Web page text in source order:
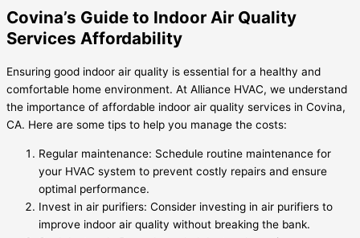
Covina’s Guide to Indoor Air Quality
Services Affordability
Ensuring good indoor air quality is essential for a healthy and
comfortable home environment. At Alliance HVAC, we understand
the importance of affordable indoor air quality services in Covina,
CA. Here are some tips to help you manage the costs:
Regular maintenance: Schedule routine maintenance for
your HVAC system to prevent costly repairs and ensure
optimal performance.
Invest in air purifiers: Consider investing in air purifiers to
improve indoor air quality without breaking the bank.